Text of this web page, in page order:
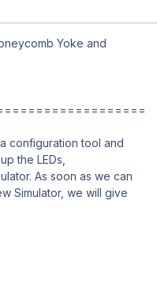
Yoke and
configuration tool and
the LEDs,
As soon as we can
Simulator, we will give